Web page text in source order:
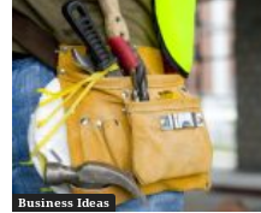
Business Ideas